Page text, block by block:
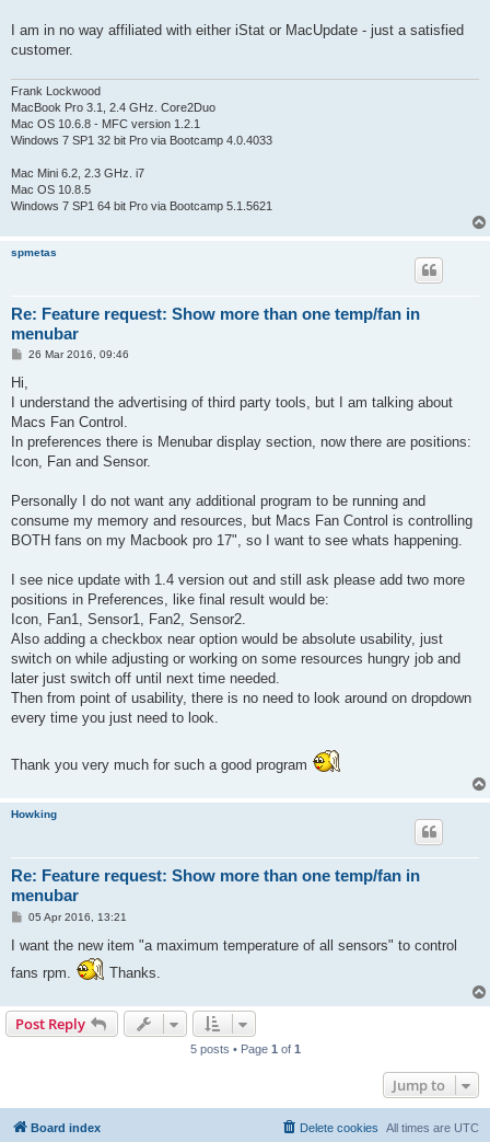
I am in no way affiliated with either iStat or MacUpdate - just a satisfied
customer.
Frank Lockwood
MacBook Pro 3.1, 2.4 GHz. Core2Duo
Mac OS 10.6.8 - MFC version 1.2.1
Windows 7 SP1 32 bit Pro via Bootcamp 4.0.4033
Mac Mini 6.2, 2.3 GHz. i7
Mac OS 10.8.5
Windows 7 SP1 64 bit Pro via Bootcamp 5.1.5621
spmetas
Re: Feature request: Show more than one temp/fan in
menubar
P
t
26 Mar 2016, 09:46
Hi,
I understand the advertising of third party tools, but I am talking about
Macs Fan Control.
In preferences there is Menubar display section, now there are positions:
Icon, Fan and Sensor.
Personally I do not want any additional program to be running and
consume my memory and resources, but Macs Fan Control is controlling
BOTH fans on my Macbook pro 17", so I want to see whats happening.
I see nice update with 1.4 version out and still ask please add two more
positions in Preferences, like final result would be:
Icon, Fan1, Sensor1, Fan2, Sensor2.
Also adding a checkbox near option would be absolute usability, just
switch on while adjusting or working on some resources hungry job and
later just switch off until next time needed.
Then from point of usability, there is no need to look around on dropdown
every time you just need to look.
Thank you very much for such a good program
Howking
Re: Feature request: Show more than one temp/fan in
menubar
P
s
05 Apr 2016, 13:21
I want the new item "a maximum temperature of all sensors" to control
fans rpm.
Thanks.
Post Reply
5 posts • Page 1 of 1
Jump to
Board index All times are UTC
Delete cookies